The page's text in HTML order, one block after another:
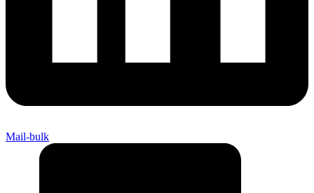
Mail-bulk